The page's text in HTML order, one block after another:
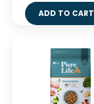
ADD TO CART